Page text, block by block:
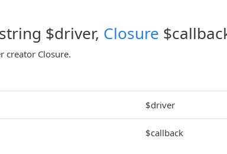
$driver, Closure
creator Closure.
$driver
$callback